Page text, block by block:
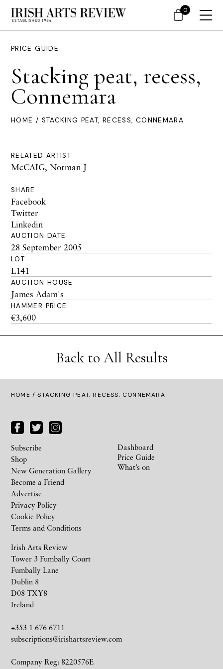
PRICE GUIDE
Stacking peat, recess,
Connemara
HOME / STACKING PEAT, RECESS, CONNEMARA
RELATED ARTIST
McCAIG, Norman J
SHARE
Facebook
Twitter
Linkedin
AUCTION DATE
28 September 2005
LOT
L141
AUCTION HOUSE
James Adam's
HAMMER PRICE
€3,600
Back to All Results
HOME / STACKING PEAT, RECESS, CONNEMARA
Irish Arts Review
Tower 3 Fumbally Court
Fumbally Lane
Dublin 8
D08 TXY8
Ireland
+353 1 676 6711
subscriptions@irishartsreview.com
Company Reg: 8220576E
Subscribe
Shop
New Generation Gallery
Become a Friend
Advertise
Privacy Policy
Cookie Policy
Terms and Conditions
Dashboard
Price Guide
What’s on
0